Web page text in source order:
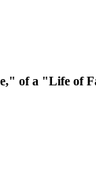
of a "Life of